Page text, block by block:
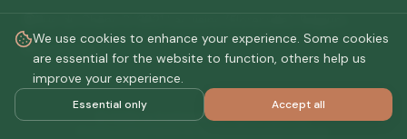
We use cookies to enhance your experience. Some cookies
are essential for the website to function, others help us
improve your experience.
Essential only Accept all
Who are we
©2026La Trottinette.